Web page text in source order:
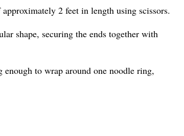
2 feet in length using scissors.
shape, securing the ends together with
to wrap around one noodle ring,